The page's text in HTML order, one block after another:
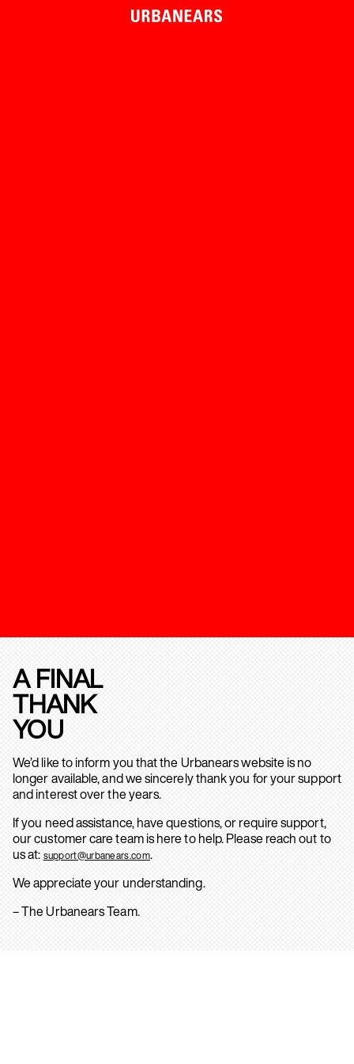
A FINAL
THANK
YOU
We’d like to inform you that the Urbanears website is no
longer available, and we sincerely thank you for your support
and interest over the years.
If you need assistance, have questions, or require support,
our customer care team is here to help. Please reach out to
us at: support@urbanears.com.
We appreciate your understanding.
– The Urbanears Team.